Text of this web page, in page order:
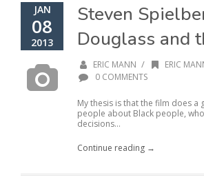
JAN
08
2013
Steven
Douglass and
ERIC MANN / ERIC
0 COMMENTS
My thesis is that the film does
people about Black people,
decisions...
Continue reading →